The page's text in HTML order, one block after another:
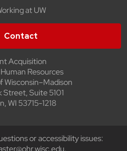
at UW
Contact
Acquisition
Resources
Wisconsin–Madison
Street, Suite 5101
WI 53715-1218
or accessibility issues:
.